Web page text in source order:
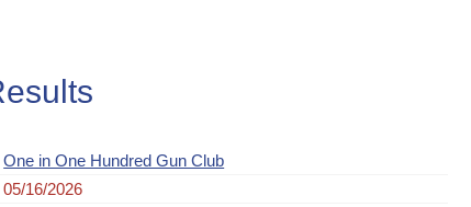
One in One Hundred Gun Club
05/16/2026